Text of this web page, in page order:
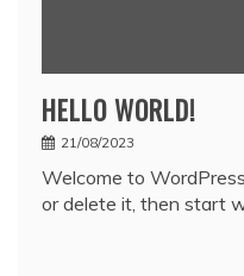
HELLO WORLD!
21/08/2023
Welcome to
or delete it, then start